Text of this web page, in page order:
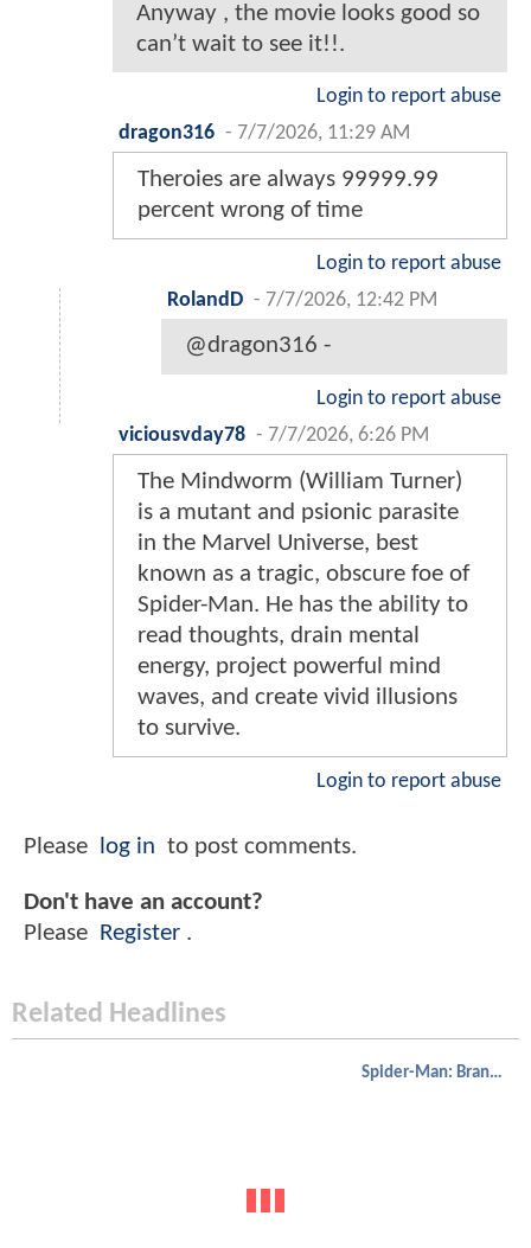
Anyway , the movie looks good so
can’t wait to see it!!.
Login to report abuse
dragon316 - 7/7/2026, 11:29 AM
Theroies are always 99999.99
percent wrong of time
Login to report abuse
RolandD - 7/7/2026, 12:42 PM
@dragon316 -
Login to report abuse
viciousvday78 - 7/7/2026, 6:26 PM
The Mindworm (William Turner)
is a mutant and psionic parasite
in the Marvel Universe, best
known as a tragic, obscure foe of
Spider-Man. He has the ability to
read thoughts, drain mental
energy, project powerful mind
waves, and create vivid illusions
to survive.
Login to report abuse
Please log in to post comments.
Don't have an account?
Please
Register .
Related Headlines
Spider-Man: Brand New Day